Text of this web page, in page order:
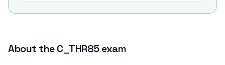
About theC_THR85exam